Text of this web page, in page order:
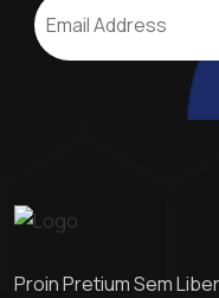
Proin Pretium Sem